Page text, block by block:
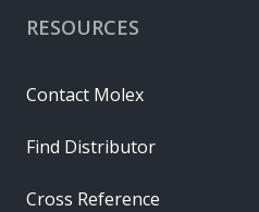
RESOURCES
Contact Molex
Find Distributor
Cross Reference